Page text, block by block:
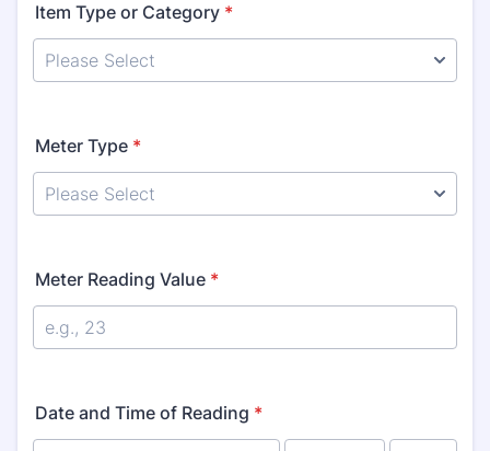
Item Type or Category *
Meter Type *
Meter Reading Value *
Date and Time of Reading *